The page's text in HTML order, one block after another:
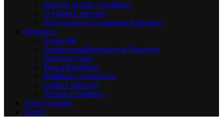
Benefits of Attic Ventilation
O’Hagin University
AIA Approved Continuing Education
Resources
Approvals
Architectural Resources & Drawings
Building Codes
Find a Distributor
Installation Instructions
Limited Warranty
Technical Bulletins
Vent Calculator
Search